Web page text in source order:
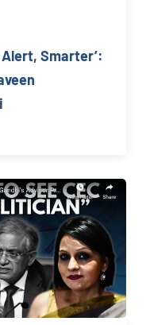
Smarter’: